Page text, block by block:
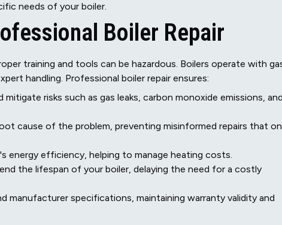
needs of your boiler.
Boiler Repair
training and tools can be hazardous. Boilers operate with
handling. Professional boiler repair ensures:
risks such as gas leaks, carbon monoxide emissions, and
cause of the problem, preventing misinformed repairs that
energy efficiency, helping to manage heating costs.
the lifespan of your boiler, delaying the need for a costly
manufacturer specifications, maintaining warranty validity and